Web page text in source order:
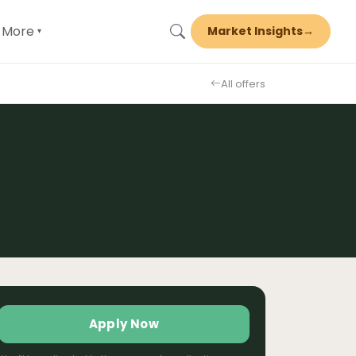
More ▾ Market Insights→
All offers
Apply Now